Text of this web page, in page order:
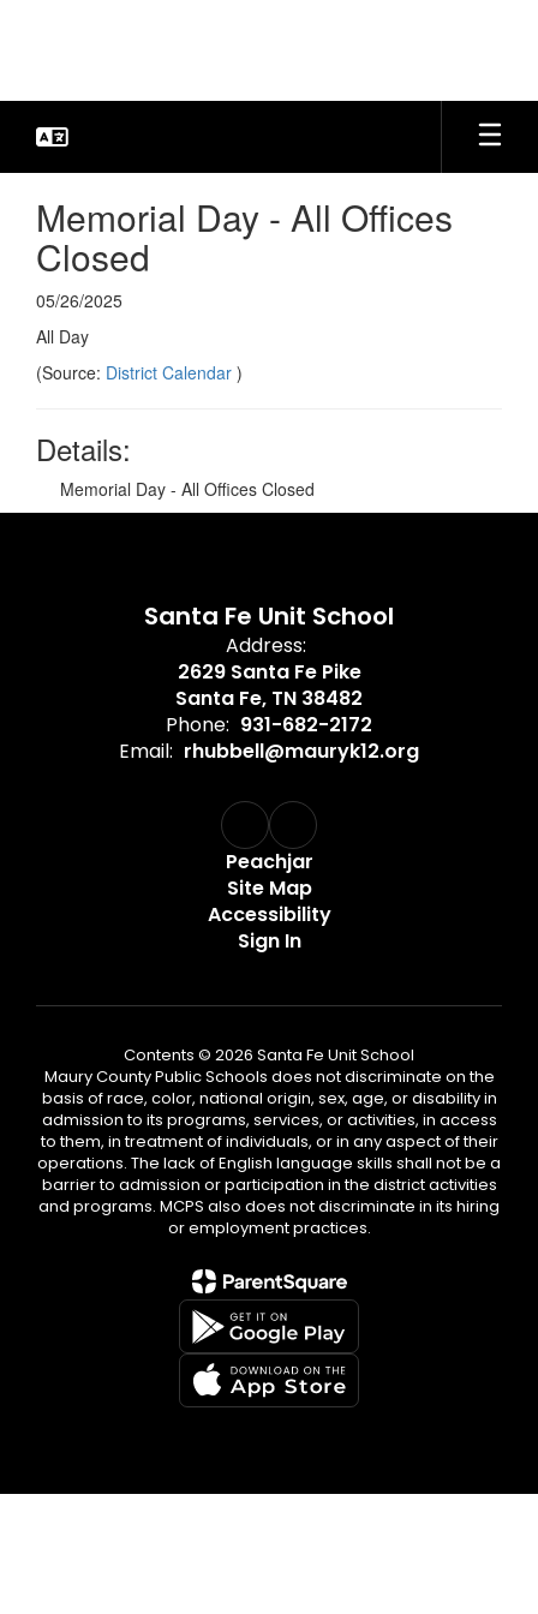
Memorial Day - All Offices
Closed
05/26/2025
All Day
(Source: District Calendar )
Details:
Memorial Day - All Offices Closed
Santa Fe Unit School
Address:
2629 Santa Fe Pike
Santa Fe, TN 38482
Phone: 931-682-2172
Email: rhubbell@mauryk12.org
Peachjar
Site Map
Accessibility
Sign In
Contents © 2026 Santa Fe Unit School
Maury County Public Schools does not discriminate on the
basis of race, color, national origin, sex, age, or disability in
admission to its programs, services, or activities, in access
to them, in treatment of individuals, or in any aspect of their
operations. The lack of English language skills shall not be a
barrier to admission or participation in the district activities
and programs. MCPS also does not discriminate in its hiring
or employment practices.